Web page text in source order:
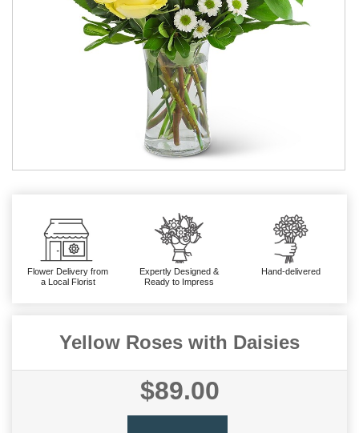
Flower Delivery from
a Local Florist
Expertly Designed &
Ready to Impress
Hand-delivered
Yellow Roses with Daisies
$89.00